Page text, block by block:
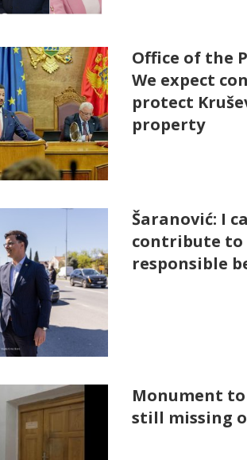
Office of the
We expect
protect
property
Šaranović: I
contribute to
responsible
Monument
still missing